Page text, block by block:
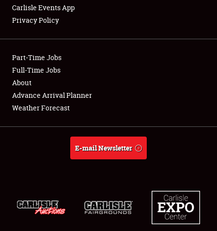
Showfield
Club Relations
Full-Time Jobs
About
Carlisle Events App
Privacy Policy
Part-Time Jobs
Full-Time Jobs
About
Advance Arrival Planner
Weather Forecast
E-mail Newsletter